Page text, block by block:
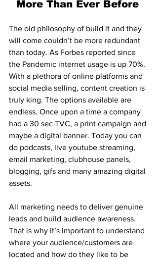
More Than Ever Before
The old philosophy of build it and they
will come couldn’t be more redundant
than today. As Forbes reported since
the Pandemic internet usage is up 70%.
With a plethora of online platforms and
social media selling, content creation is
truly king. The options available are
endless. Once upon a time a company
had a 30 sec TVC, a print campaign and
maybe a digital banner. Today you can
do podcasts, live youtube streaming,
email marketing, clubhouse panels,
blogging, gifs and many amazing digital
assets.
All marketing needs to deliver genuine
leads and build audience awareness.
That is why it’s important to understand
where your audience/customers are
located and how do they like to be